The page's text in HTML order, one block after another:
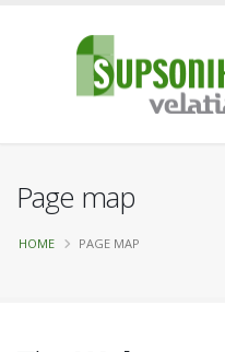
Page map
HOME PAGE MAP